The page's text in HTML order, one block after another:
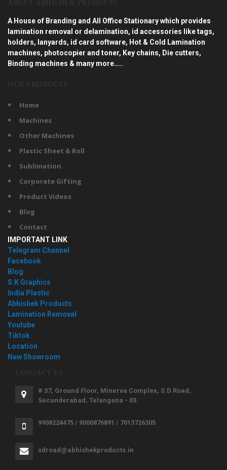
A House of Branding and All Office Stationary which provides
lamination removal or delamination, id accessories like tags,
holders, lanyards, id card software, Hot & Cold Lamination
machines, photocopier and toner, Key chains, Die cutters,
Binding machines & many more…..
Home
Machines
Other Machines
Plastic Sheet & Roll
Sublimation
Corporate Gifting
Product Videos
Blog
Contact
IMPORTANT LINK
Telegram Channel
Facebook
Blog
S.K Graphics
India Plastic
Abhishek Products
Lamination Removal
Youtube
Tiktok
Location
New Showroom
# 37, Ground Floor, Minerva Complex, S.D.Road,
Secunderabad, Telangana - 03.
9908224475 / 9000876891 / 7013726305
sdroad@abhishekproducts.in